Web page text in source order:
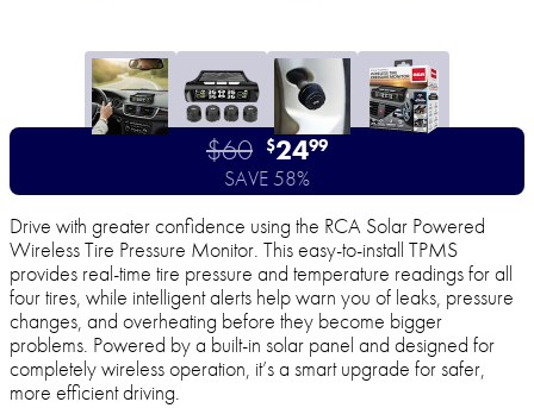
$60 $2499
SAVE 58%
Drive with greater confidence using the RCA Solar Powered
Wireless Tire Pressure Monitor. This easy-to-install TPMS
provides real-time tire pressure and temperature readings for all
four tires, while intelligent alerts help warn you of leaks, pressure
changes, and overheating before they become bigger
problems. Powered by a built-in solar panel and designed for
completely wireless operation, it’s a smart upgrade for safer,
more efficient driving.